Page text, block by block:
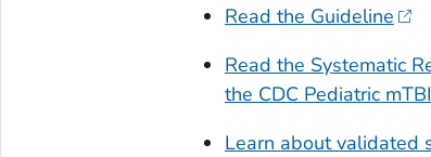
Read the Guideline
Read the Systematic
the CDC Pediatric
Learn about validated